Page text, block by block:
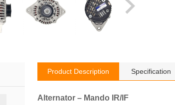
Product Description Specification
Alternator – Mando IR/IF